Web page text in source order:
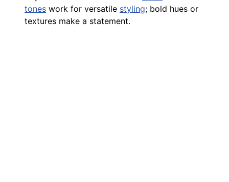
tones work for versatile styling; bold hues or
textures make a statement.